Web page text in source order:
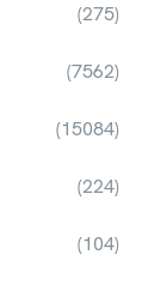
(275)
(7562)
(15084)
(224)
(104)